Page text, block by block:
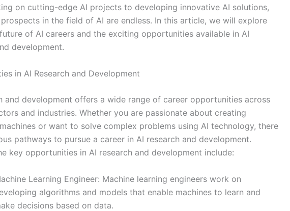
on cutting-edge AI projects to developing innovative AI solutions,
in the field of AI are endless. In this article, we will explore
of AI careers and the exciting opportunities available in AI
development.
in AI Research and Development
and development offers a wide range of career opportunities across
and industries. Whether you are passionate about creating
or want to solve complex problems using AI technology, there
pathways to pursue a career in AI research and development.
key opportunities in AI research and development include:
Learning Engineer: Machine learning engineers work on
algorithms and models that enable machines to learn and
decisions based on data.